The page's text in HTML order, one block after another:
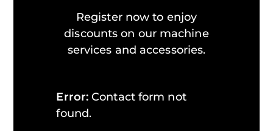
Register now to enjoy
discounts on our machine
services and accessories.
Error: Contact form not
found.